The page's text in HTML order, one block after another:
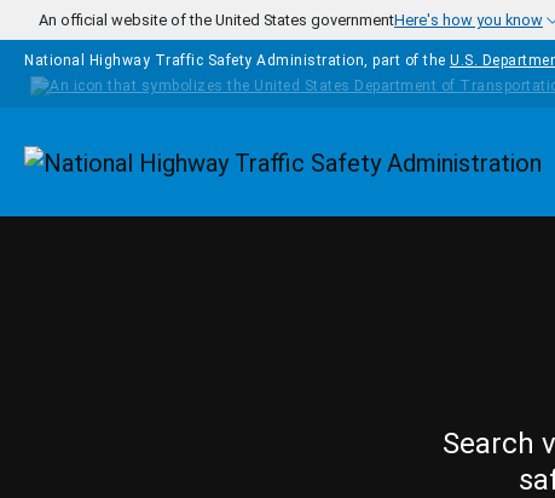
Skip to main content
An official website of the United States governmentHere's how you know
National Highway Traffic Safety Administration, part of the U.S.
Homepage
Search